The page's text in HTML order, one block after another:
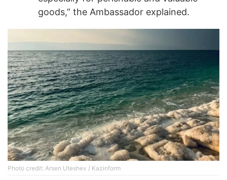
goods,” the Ambassador explained.
Photo credit: Arsen Uteshev / Kazinform